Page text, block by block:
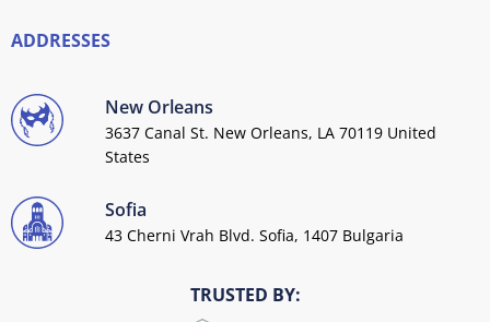
ADDRESSES
New Orleans
3637 Canal St. New Orleans, LA 70119 United
States
Sofia
43 Cherni Vrah Blvd. Sofia, 1407 Bulgaria
TRUSTED BY: